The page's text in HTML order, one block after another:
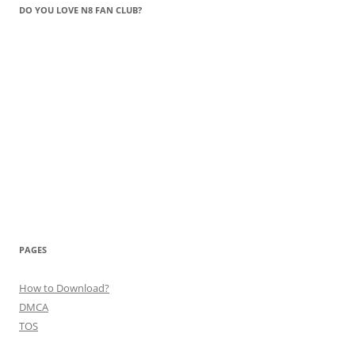
DO YOU LOVE N8 FAN CLUB?
PAGES
How to Download?
DMCA
TOS